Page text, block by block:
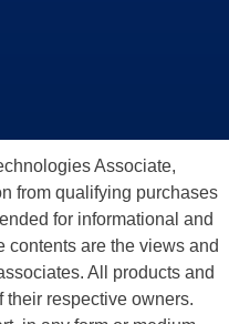
Associate,
from qualifying purchases
for informational and
contents are the views and
All products and
their respective owners.